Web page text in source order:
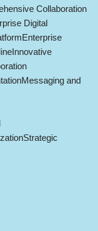
Collaboration
Digital
Enterprise
Innovative
Messaging and
Strategic